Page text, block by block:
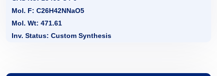
Mol. F: C26H42NNaO5
Mol. Wt: 471.61
Inv. Status: Custom Synthesis